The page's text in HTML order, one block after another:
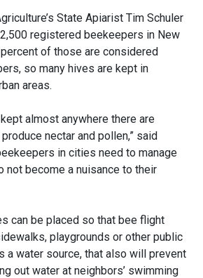
State Apiarist Tim Schuler
registered beekeepers in New
of those are considered
so many hives are kept in
areas.
almost anywhere there are
nectar and pollen,” said
in cities need to manage
not become a nuisance to their
can be placed so that bee flight
playgrounds or other public
a water source, that also will prevent
out water at neighbors’ swimming